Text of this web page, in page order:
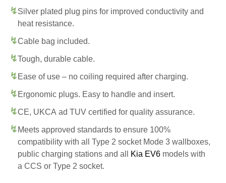
Silver plated plug pins for improved conductivity and
heat resistance.
Cable bag included.
Tough, durable cable.
Ease of use – no coiling required after charging.
Ergonomic plugs. Easy to handle and insert.
CE, UKCA ad TUV certified for quality assurance.
Meets approved standards to ensure 100%
compatibility with all Type 2 socket Mode 3 wallboxes,
public charging stations and all
Kia EV6 models with
a CCS or Type 2 socket.